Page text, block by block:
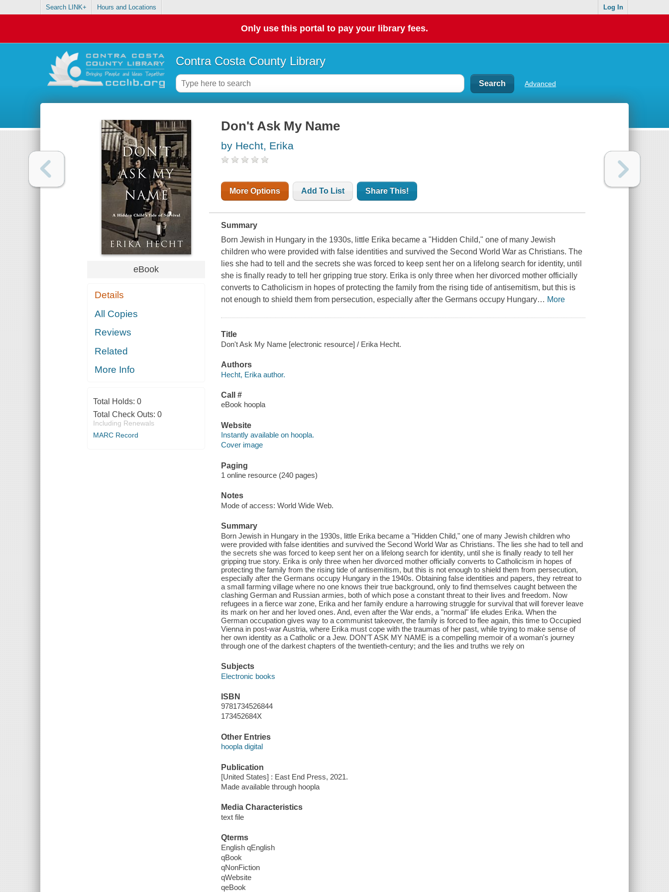
Search LINK+ Hours and Locations Log In
Only use this portal to pay your library fees.
Contra Costa County Library
Advanced
eBook
Details
All Copies
Reviews
Related
More Info
Total Holds: 0
Total Check Outs: 0
Including Renewals
MARC Record
Don't Ask My Name
by Hecht, Erika
More Options Add To List Share This!
Summary
Born Jewish in Hungary in the 1930s, little Erika became a "Hidden Child," one of many Jewish
children who were provided with false identities and survived the Second World War as Christians. The
lies she had to tell and the secrets she was forced to keep sent her on a lifelong search for identity, until
she is finally ready to tell her gripping true story. Erika is only three when her divorced mother officially
converts to Catholicism in hopes of protecting the family from the rising tide of antisemitism, but this is
not enough to shield them from persecution, especially after the Germans occupy Hungary… More
Title
Don't Ask My Name [electronic resource] / Erika Hecht.
Authors
Hecht, Erika author.
Call #
eBook hoopla
Website
Instantly available on hoopla.
Cover image
Paging
1 online resource (240 pages)
Notes
Mode of access: World Wide Web.
Summary
Born Jewish in Hungary in the 1930s, little Erika became a "Hidden Child," one of many Jewish children who
were provided with false identities and survived the Second World War as Christians. The lies she had to tell and
the secrets she was forced to keep sent her on a lifelong search for identity, until she is finally ready to tell her
gripping true story. Erika is only three when her divorced mother officially converts to Catholicism in hopes of
protecting the family from the rising tide of antisemitism, but this is not enough to shield them from persecution,
especially after the Germans occupy Hungary in the 1940s. Obtaining false identities and papers, they retreat to
a small farming village where no one knows their true background, only to find themselves caught between the
clashing German and Russian armies, both of which pose a constant threat to their lives and freedom. Now
refugees in a fierce war zone, Erika and her family endure a harrowing struggle for survival that will forever leave
its mark on her and her loved ones. And, even after the War ends, a "normal" life eludes Erika. When the
German occupation gives way to a communist takeover, the family is forced to flee again, this time to Occupied
Vienna in post-war Austria, where Erika must cope with the traumas of her past, while trying to make sense of
her own identity as a Catholic or a Jew. DON'T ASK MY NAME is a compelling memoir of a woman's journey
through one of the darkest chapters of the twentieth-century; and the lies and truths we rely on
Subjects
Electronic books
ISBN
9781734526844
173452684X
Other Entries
hoopla digital
Publication
[United States] : East End Press, 2021.
Made available through hoopla
Media Characteristics
text file
Qterms
English qEnglish
qBook
qNonFiction
qWebsite
qeBook